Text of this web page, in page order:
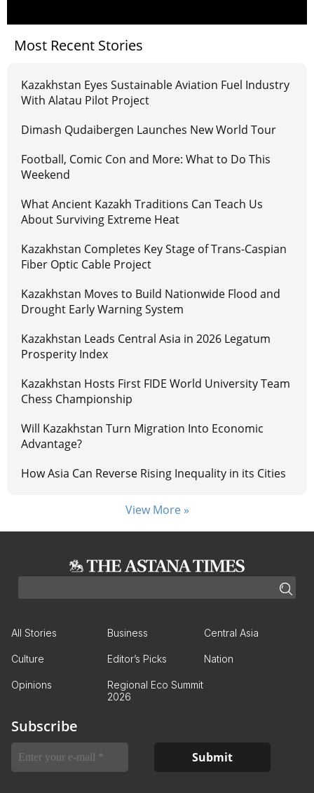
Most Recent Stories
Kazakhstan Eyes Sustainable Aviation Fuel Industry
With Alatau Pilot Project
Dimash Qudaibergen Launches New World Tour
Football, Comic Con and More: What to Do This
Weekend
What Ancient Kazakh Traditions Can Teach Us
About Surviving Extreme Heat
Kazakhstan Completes Key Stage of Trans-Caspian
Fiber Optic Cable Project
Kazakhstan Moves to Build Nationwide Flood and
Drought Early Warning System
Kazakhstan Leads Central Asia in 2026 Legatum
Prosperity Index
Kazakhstan Hosts First FIDE World University Team
Chess Championship
Will Kazakhstan Turn Migration Into Economic
Advantage?
How Asia Can Reverse Rising Inequality in its Cities
View More »
All Stories Business Central Asia
Culture Editor’s Picks Nation
Opinions
Regional Eco Summit
2026
Subscribe